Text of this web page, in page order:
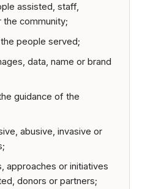
assisted, staff,
the community;
people served;
data, name or brand
guidance of the
abusive, invasive or
approaches or initiatives
donors or partners;